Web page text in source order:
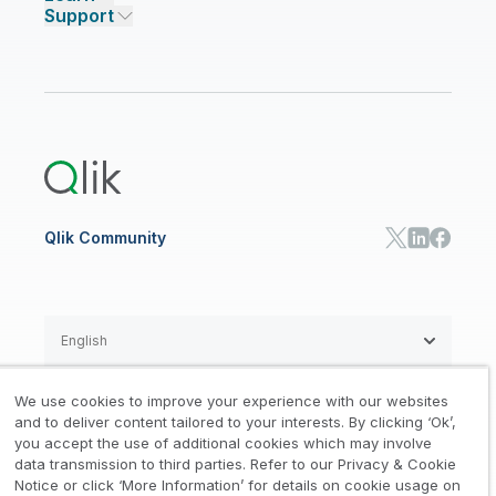
Featured Technology Partners
Academic Program
Talend Data Fabric
AI/ML Pricing
ISV
Manufacturing
Consumer Products
High Tech
Marketing
Product Intelligence
HR & People
IT
SOLUTION PARTNERS
Blog
RESOURCE CENTER
Resource Library
Whitepapers & Ebooks
Webinars
Support
Qlik Community
Legal / Privacy & Cookie Notice
Trademarks / Trust Terms of Use /
English
We use cookies to improve your experience with our websites
and to deliver content tailored to your interests. By clicking ‘Ok’,
you accept the use of additional cookies which may involve
data transmission to third parties. Refer to our Privacy & Cookie
Notice or click ‘More Information’ for details on cookie usage on